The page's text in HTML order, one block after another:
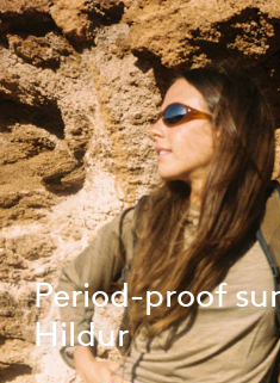
Period-proof
Hildur